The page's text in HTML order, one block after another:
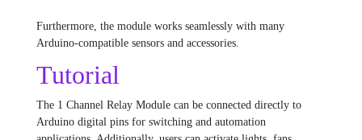
Furthermore, the module works seamlessly with many
Arduino-compatible sensors and accessories.
Tutorial
The 1 Channel Relay Module can be connected directly to
Arduino digital pins for switching and automation